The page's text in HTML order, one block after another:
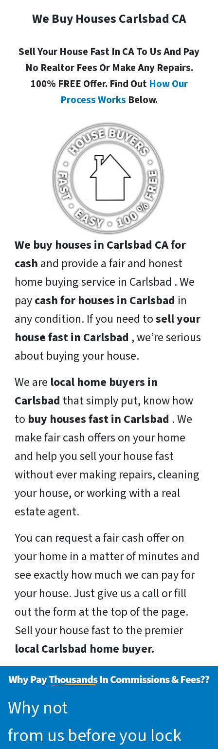
We Buy Houses Carlsbad CA
Sell Your House Fast In CA To Us And Pay
No Realtor Fees Or Make Any Repairs.
100% FREE Offer. Find Out How Our
Process Works Below.
We buy houses in Carlsbad CA for
cash and provide a fair and honest
home buying service in Carlsbad . We
paycash for houses in Carlsbad in
any condition. If you need tosell your
house fast in Carlsbad , we’re serious
about buying your house.
We are local home buyers in
Carlsbad that simply put, know how
to buy houses fast in Carlsbad . We
make fair cash offers on your home
and help you sell your house fast
without ever making repairs, cleaning
your house, or working with a real
estate agent.
You can request a fair cash offer on
your home in a matter of minutes and
see exactly how much we can pay for
your house. Just give us a call or fill
out the form at the top of the page.
Sell your house fast to the premier
local Carlsbad home buyer.
Why not
from us before you lock